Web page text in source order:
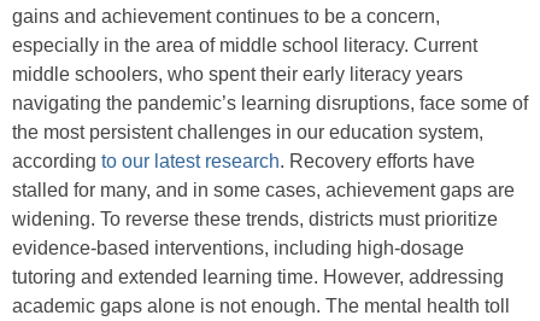
gains and achievement continues to be a concern,
especially in the area of middle school literacy. Current
middle schoolers, who spent their early literacy years
navigating the pandemic’s learning disruptions, face some of
the most persistent challenges in our education system,
according to our latest research. Recovery efforts have
stalled for many, and in some cases, achievement gaps are
widening. To reverse these trends, districts must prioritize
evidence-based interventions, including high-dosage
tutoring and extended learning time. However, addressing
academic gaps alone is not enough. The mental health toll